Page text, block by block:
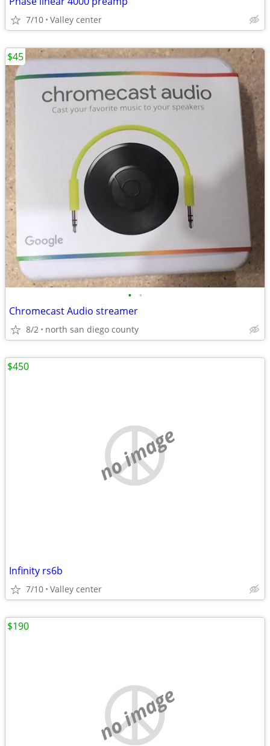
7/10 Valley center
• •
Chromecast Audio streamer
8/2 north san diego county
$45
no image
Infinity rs6b
7/10 Valley center
$450
no image
$190